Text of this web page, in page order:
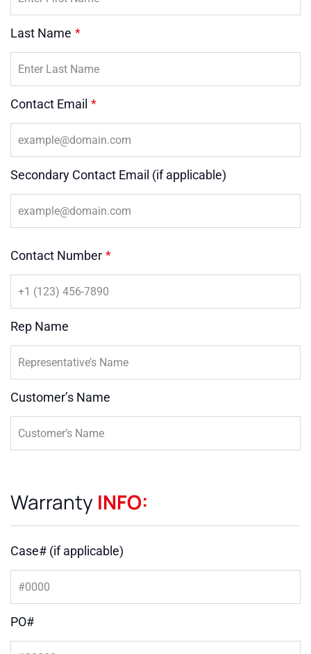
Last Name *
Contact Email *
Secondary Contact Email (if applicable)
Contact Number *
Rep Name
Customer’s Name
Warranty INFO:
Case# (if applicable)
PO#